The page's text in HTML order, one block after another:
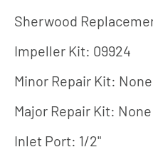
Sherwood
Impeller Kit: 09924
Minor Repair Kit:
Major Repair Kit:
Inlet Port: 1/2"